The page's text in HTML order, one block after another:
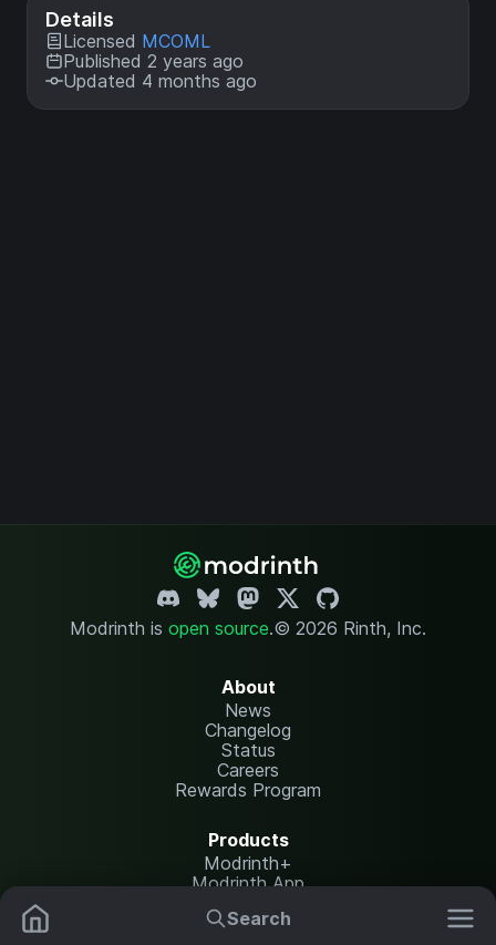
Search
Details
Licensed MCOML
Published 2 years ago
Updated 4 months ago
Modrinth is open source.© 2026 Rinth, Inc.
About
News
Changelog
Status
Careers
Rewards Program
Products
Modrinth+
Modrinth App
Modrinth Hosting